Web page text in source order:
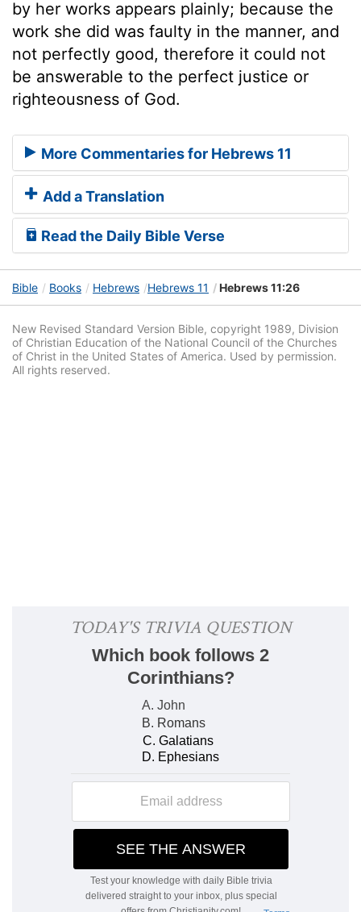
by her works appears plainly; because the
work she did was faulty in the manner, and
not perfectly good, therefore it could not
be answerable to the perfect justice or
righteousness of God.
More Commentaries for Hebrews 11
Add a Translation
Read the Daily Bible Verse
Bible Books Hebrews Hebrews 11 Hebrews 11:26
New Revised Standard Version Bible, copyright 1989, Division
of Christian Education of the National Council of the Churches
of Christ in the United States of America. Used by permission.
All rights reserved.